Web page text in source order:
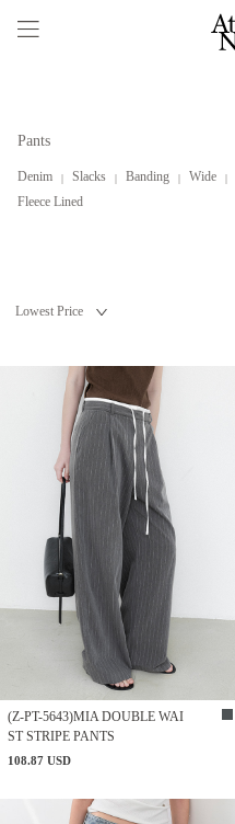
Pants
Denim Slacks Banding Wide
Fleece Lined
(Z-PT-5643)MIA DOUBLE WAI
ST STRIPE PANTS
108.87 USD